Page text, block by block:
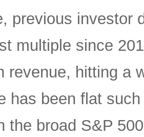
previous investor
multiple since
revenue, hitting a
has been flat
the broad S&P